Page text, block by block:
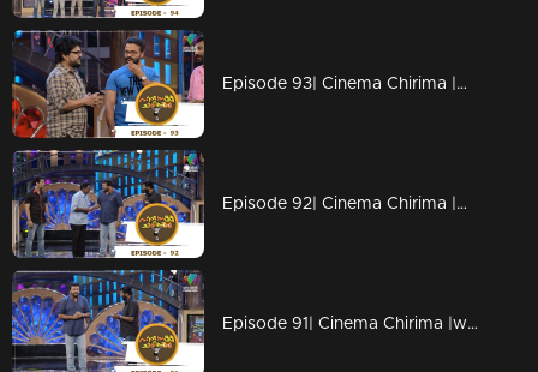
Episode 93| Cinema Chirima |with Jayasurya & Nadirsha
Episode 92| Cinema Chirima |with Jayaram & Pisharady
Episode 91| Cinema Chirima |with Jayaram & Pisharady